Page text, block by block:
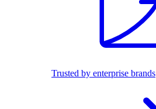
Trusted by enterprise brands